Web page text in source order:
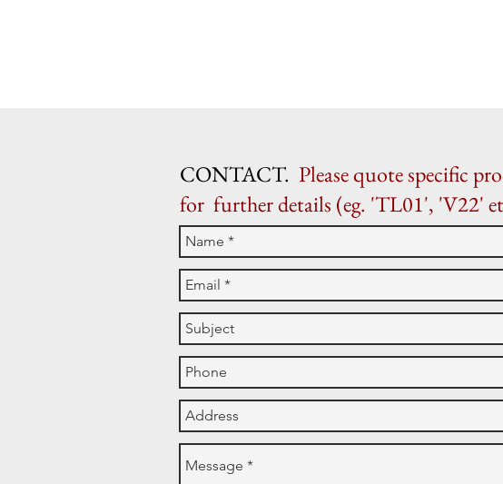
CONTACT. Please quote specific
for further details (eg. 'TL01', 'V22'